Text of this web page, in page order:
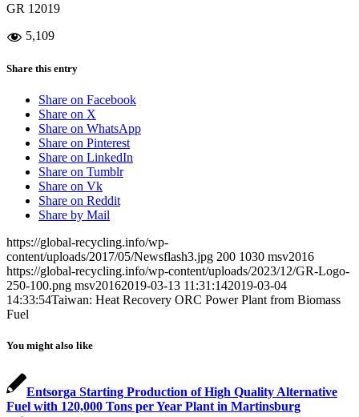
GR 12019
5,109
Share this entry
Share on Facebook
Share on X
Share on WhatsApp
Share on Pinterest
Share on LinkedIn
Share on Tumblr
Share on Vk
Share on Reddit
Share by Mail
https://global-recycling.info/wp-
content/uploads/2017/05/Newsflash3.jpg 200 1030 msv2016
https://global-recycling.info/wp-content/uploads/2023/12/GR-Logo-
250-100.png msv20162019-03-13 11:31:142019-03-04
14:33:54Taiwan: Heat Recovery ORC Power Plant from Biomass
Fuel
You might also like
Entsorga Starting Production of High Quality Alternative
Fuel with 120,000 Tons per Year Plant in Martinsburg